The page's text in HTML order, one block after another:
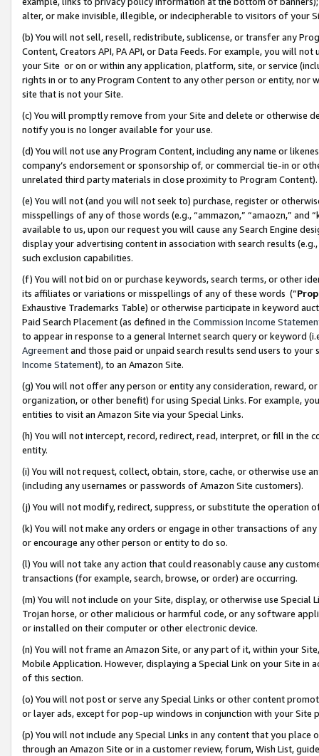
alter, or make invisible, illegible, or indecipherable to visitors of your
(b) You will not sell, resell, redistribute, sublicense, or transfer any
Content, Creators API, PA API, or Data Feeds. For example, you will
your Site or on or within any application, platform, site, or service
rights in or to any Program Content to any other person or entity, nor
site that is not your Site.
(c) You will promptly remove from your Site and delete or otherwise
notify you is no longer available for your use.
(d) You will not use any Program Content, including any name or
company’s endorsement or sponsorship of, or commercial tie-in or
unrelated third party materials in close proximity to Program Content).
(e) You will not (and you will not seek to) purchase, register or
misspellings of any of those words (e.g., “ammazon,” “amaozn,” and
available to us, upon our request you will cause any Search Engine
display your advertising content in association with search results
such exclusion capabilities.
(f) You will not bid on or purchase keywords, search terms, or other
its affiliates or variations or misspellings of any of these words (“
Exhaustive Trademarks Table) or otherwise participate in keyword
Paid Search Placement (as defined in the Commission Income
to appear in response to a general Internet search query or keyword
Agreementand those paid or unpaid search results send users to
Income Statement), to an Amazon Site.
(g) You will not offer any person or entity any consideration, reward,
organization, or other benefit) for using Special Links. For example,
entities to visit an Amazon Site via your Special Links.
(h) You will not intercept, record, redirect, read, interpret, or fill in
entity.
(i) You will not request, collect, obtain, store, cache, or otherwise use
(including any usernames or passwords of Amazon Site customers).
(j) You will not modify, redirect, suppress, or substitute the operation
(k) You will not make any orders or engage in other transactions of
or encourage any other person or entity to do so.
(l) You will not take any action that could reasonably cause any
transactions (for example, search, browse, or order) are occurring.
(m) You will not include on your Site, display, or otherwise use
Trojan horse, or other malicious or harmful code, or any software
or installed on their computer or other electronic device.
(n) You will not frame an Amazon Site, or any part of it, within your
Mobile Application. However, displaying a Special Link on your Site
of this section.
(o) You will not post or serve any Special Links or other content
or layer ads, except for pop-up windows in conjunction with your
(p) You will not include any Special Links in any content that you
through an Amazon Site or in a customer review, forum, Wish List,